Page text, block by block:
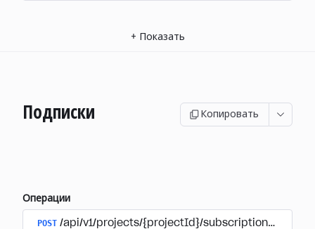
+ Показать
Подписки Копировать
Операции
POST /api/v1/projects/{projectId}/subscriptions/